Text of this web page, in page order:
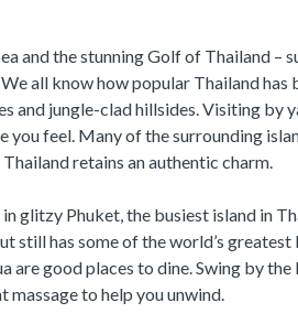
and the stunning Golf of Thailand –
all know how popular Thailand has
and jungle-clad hillsides. Visiting by
you feel. Many of the surrounding
retains an authentic charm.
glitzy Phuket, the busiest island in
still has some of the world’s greatest
are good places to dine. Swing by the
to help you unwind.